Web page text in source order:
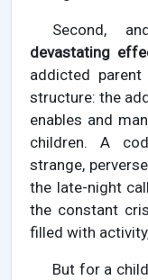
Second,
devastating
addicted
structure: the
enables and
children. A
strange,
the late-night
the constant
filled with
But for a